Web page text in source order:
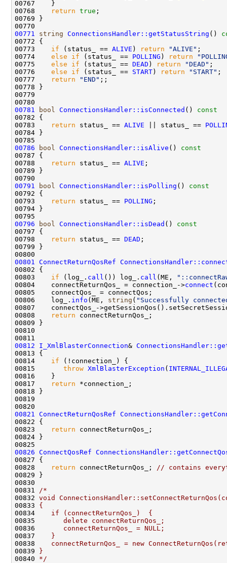
00768
return true
00771
string ConnectionsHandler::getStatusString ()
00772
00773 if (status_ == ALIVE ) return "ALIVE"
00774 else if (status_ == POLLING ) return
00775 else if (status_ == DEAD ) return "DEAD"
00776 else if (status_ == START) return "START"
00777
return "END"
00781
bool ConnectionsHandler::isConnected ()
const
00782
00783
return status_ == ALIVE || status_ ==
00786
bool ConnectionsHandler::isAlive ()
const
00787
00788
return status_ == ALIVE
00791
bool ConnectionsHandler::isPolling ()
const
00792
00793
return status_ == POLLING
00796
bool ConnectionsHandler::isDead ()
const
00797
00798
return status_ == DEAD
00801
ConnectReturnQosRef
00803 if (log_. call ()) log_. call (ME,
00804    connectReturnQos_ = connection_->connect
00806    log_. info (ME, string ( "Successfully
00808
return
00812
I_XmlBlasterConnection&
00813
00814 if
00815 throw XmlBlasterException (
00817
return
00821
ConnectReturnQosRef
00823
return
00826 ConnectQosRef
00828
return connectReturnQos_;
// contains
00831
/*
00832 void
00833 {
00834
   if (connectReturnQos_)  {
00835
      delete connectReturnQos_;
00836
      connectReturnQos_ = NULL;
00837
   }
00838
connectReturnQos_ = new
00839 }
00840 */